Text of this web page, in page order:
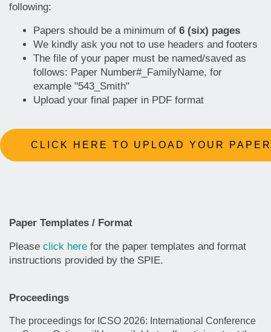
following:
Papers should be a minimum of 6 (six) pages
We kindly ask you not to use headers and footers
The file of your paper must be named/saved as
follows: Paper Number#_FamilyName, for
example "543_Smith"
Upload your final paper in PDF format
CLICK HERE TO UPLOAD YOUR PAPER
Paper Templates / Format
Please click here for the paper templates and format
instructions provided by the SPIE.
Proceedings
The proceedings for ICSO 2026: International Conference